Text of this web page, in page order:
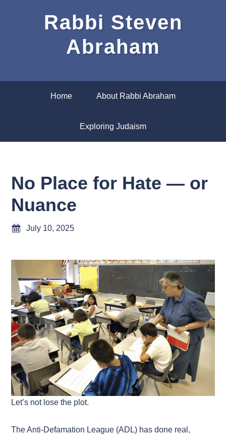
Rabbi Steven
Abraham
Home About Rabbi Abraham
Exploring Judaism
No Place for Hate — or
Nuance
July 10, 2025
Let’s not lose the plot.
The Anti-Defamation League (ADL) has done real,